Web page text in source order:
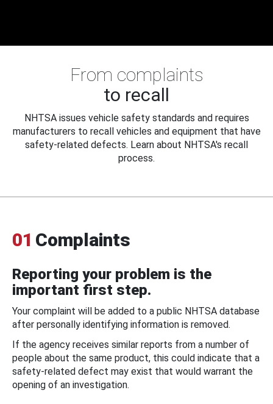
From complaints
to recall
NHTSA issues vehicle safety standards and requires
manufacturers to recall vehicles and equipment that have
safety-related defects. Learn about NHTSA's recall
process.
01 Complaints
Reporting your problem is the
important first step.
Your complaint will be added to a public NHTSA database
after personally identifying information is removed.
If the agency receives similar reports from a number of
people about the same product, this could indicate that a
safety-related defect may exist that would warrant the
opening of an investigation.